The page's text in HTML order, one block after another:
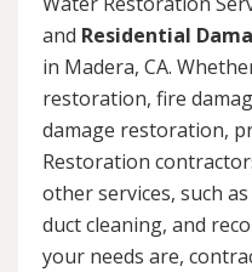
and Residential
in Madera, CA.
restoration, fire
damage restoration,
Restoration
other services, such as
duct cleaning, and
your needs are,